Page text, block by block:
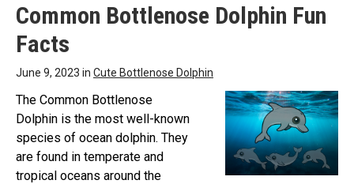
Common Bottlenose Dolphin Fun
Facts
June 9, 2023 in Cute Bottlenose Dolphin
The Common Bottlenose
Dolphin is the most well-known
species of ocean dolphin. They
are found in temperate and
tropical oceans around the